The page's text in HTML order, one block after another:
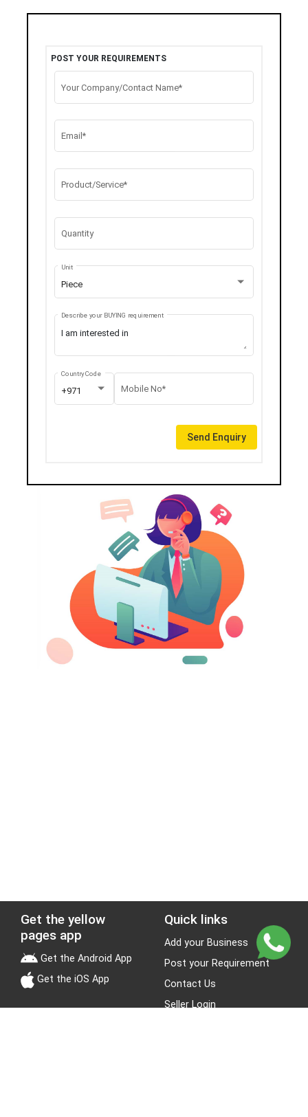
POST YOUR REQUIREMENTS
Your Company/Contact Name*
Email*
Product/Service*
Quantity
Piece
Unit
Describe your BUYING requirement
+971
Country Code
Mobile No*
Send Enquiry
Get the yellow
pages app
Get the Android App
Get the iOS App
Quick links
Add your Business
Post your Requirement
Contact Us
Seller Login